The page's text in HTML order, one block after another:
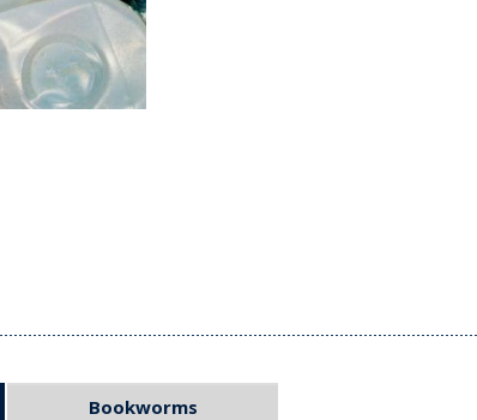
Bookworms